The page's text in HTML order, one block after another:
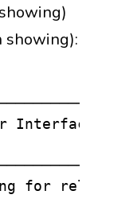
showing):
Interface
for